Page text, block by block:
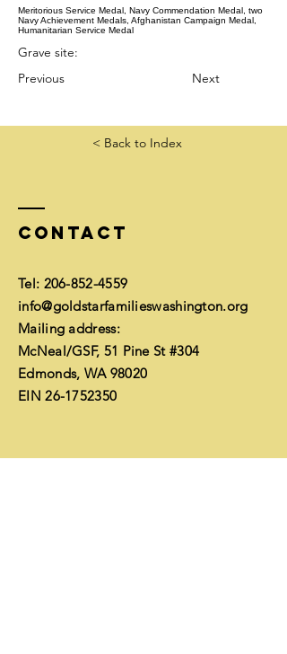
Meritorious Service Medal, Navy Commendation Medal, two
Navy Achievement Medals, Afghanistan Campaign Medal,
Humanitarian Service Medal
Grave site:
Previous
Next
< Back to Index
Contact
Tel: 206-852-4559
info@goldstarfamilieswashington.org
Mailing address:
McNeal/GSF, 51 Pine St #304
Edmonds, WA 98020
EIN26-1752350